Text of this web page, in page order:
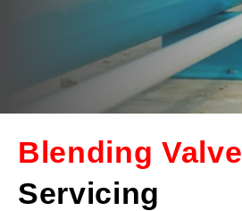
Blending Valve
Servicing